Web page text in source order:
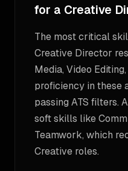
for a Creative
The most critical
Creative Director
Media, Video
proficiency in these
passing ATS filters.
soft skills like
Teamwork, which
Creative roles.